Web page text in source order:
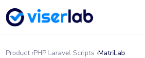
Product ›PHP Laravel Scripts ›MatriLab